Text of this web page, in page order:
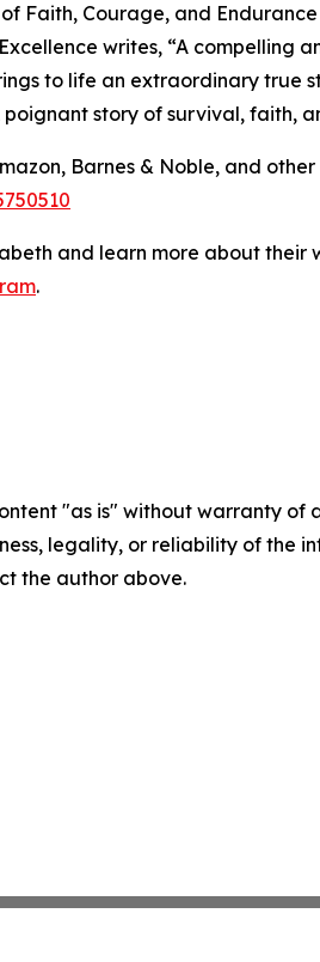
Faith, Courage, and
writes, “A
to life an extraordinary true
story of survival, faith,
Barnes & Noble, and
and learn more about their
.
"as is" without warranty
legality, or reliability of the
the author above.